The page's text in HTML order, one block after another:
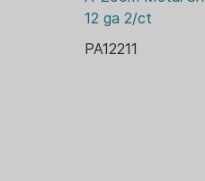
12 ga 2/ct
PA12211